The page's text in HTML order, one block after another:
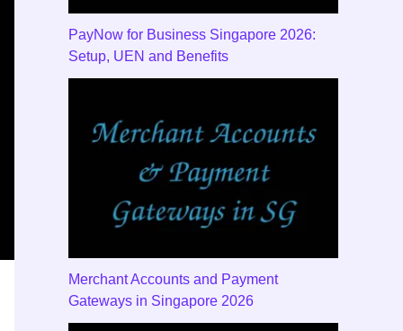
Checklist Disputes
PayNow for Business Singapore 2026:
Setup, UEN and Benefits
Merchant Accounts and Payment
Gateways in Singapore 2026